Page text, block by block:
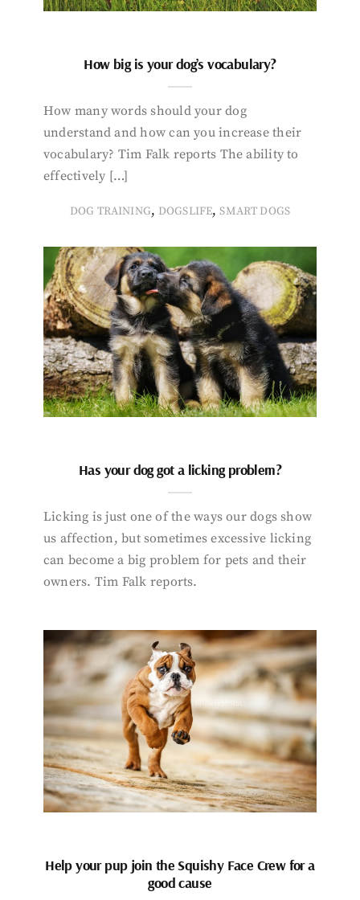
How big is your dog’s vocabulary?
How many words should your dog
understand and how can you increase their
vocabulary? Tim Falk reports The ability to
effectively […]
DOG TRAINING, DOGSLIFE,SMART DOGS
Has your dog got a licking problem?
Licking is just one of the ways our dogs show
us affection, but sometimes excessive licking
can become a big problem for pets and their
owners. Tim Falk reports.
Help your pup join the Squishy Face Crew for a
good cause